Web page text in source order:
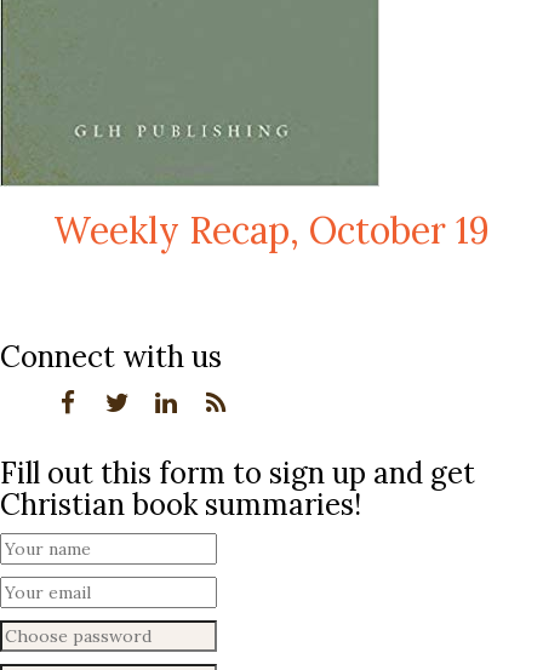
Weekly Recap, October 19
Connect with us
Fill out this form to sign up and get
Christian book summaries!